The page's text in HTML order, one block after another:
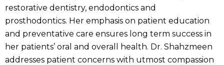
restorative dentistry, endodontics and
prosthodontics. Her emphasis on patient education
and preventative care ensures long term success in
her patients’ oral and overall health. Dr. Shahzmeen
addresses patient concerns with utmost compassion